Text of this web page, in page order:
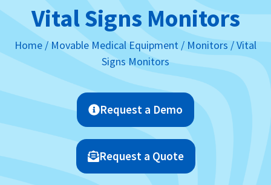
Vital Signs Monitors
Home /Movable Medical Equipment / Monitors / Vital
Signs Monitors
Request a Demo
Request a Quote